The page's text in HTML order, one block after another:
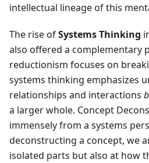
intellectual lineage of this
The rise ofSystems Thinking
also offered a complementary
reductionism focuses on
systems thinking emphasizes
relationships and interactions
a larger whole. Concept
immensely from a systems
deconstructing a concept, we
isolated parts but also at how